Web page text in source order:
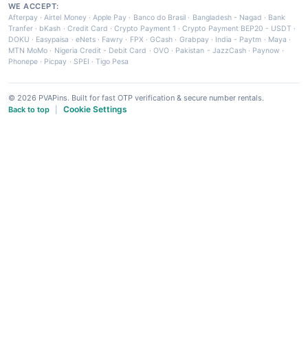
WE ACCEPT:
Afterpay ·Airtel Money·Apple Pay · Banco do Brasil · Bangladesh - Nagad · Bank
Tranfer · bKash · Credit Card ·Crypto Payment 1 ·Crypto Payment BEP20 - USDT ·
DOKU · Easypaisa · eNets· Fawry · FPX ·GCash · Grabpay· India - Paytm · Maya ·
MTN MoMo · Nigeria Credit - Debit Card · OVO· Pakistan - JazzCash· Paynow ·
Phonepe · Picpay · SPEI ·Tigo Pesa
© 2026 PVAPins. Built for fast OTP verification & secure number rentals.
Back to top
Cookie Settings